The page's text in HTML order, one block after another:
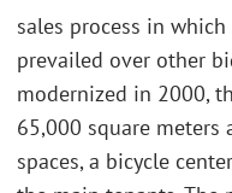
sales process in
prevailed over other
modernized in 2000,
65,000 square meters
spaces, a bicycle